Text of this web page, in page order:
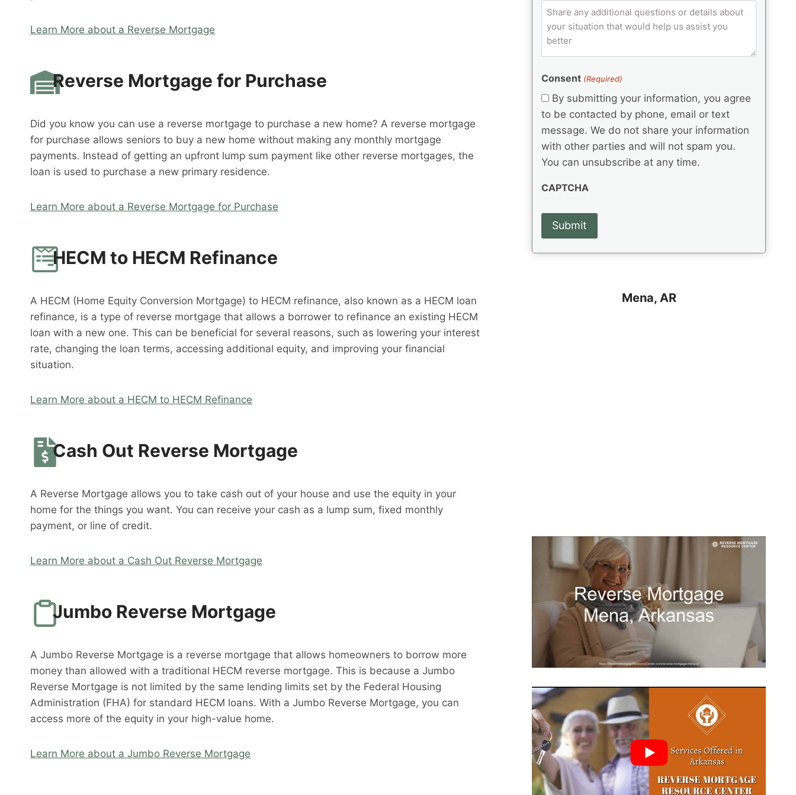
Learn More about a Reverse Mortgage
Reverse Mortgage for Purchase
Did you know you can use a reverse mortgage to purchase a new home? A reverse mortgage
for purchase allows seniors to buy a new home without making any monthly mortgage
payments. Instead of getting an upfront lump sum payment like other reverse mortgages, the
loan is used to purchase a new primary residence.
Learn More about a Reverse Mortgage for Purchase
HECM to HECM Refinance
A HECM (Home Equity Conversion Mortgage) to HECM refinance, also known as a HECM loan
refinance, is a type of reverse mortgage that allows a borrower to refinance an existing HECM
loan with a new one. This can be beneficial for several reasons, such as lowering your interest
rate, changing the loan terms, accessing additional equity, and improving your financial
situation.
Learn More about a HECM to HECM Refinance
Cash Out Reverse Mortgage
A Reverse Mortgage allows you to take cash out of your house and use the equity in your
home for the things you want. You can receive your cash as a lump sum, fixed monthly
payment, or line of credit.
Learn More about a Cash Out Reverse Mortgage
Jumbo Reverse Mortgage
A Jumbo Reverse Mortgage is a reverse mortgage that allows homeowners to borrow more
money than allowed with a traditional HECM reverse mortgage. This is because a Jumbo
Reverse Mortgage is not limited by the same lending limits set by the Federal Housing
Administration (FHA) for standard HECM loans. With a Jumbo Reverse Mortgage, you can
access more of the equity in your high-value home.
Learn More about a Jumbo Reverse Mortgage
e
d
q
u
ir
d
e
(
e
u
ir
e
)
C
(
q
ir
e
d
C
m
n
t
s
Consent (Required)
By submitting your information, you agree
to be contacted by phone, email or text
message. We do not share your information
with other parties and will not spam you.
You can unsubscribe at any time.
CAPTCHA
Mena, AR